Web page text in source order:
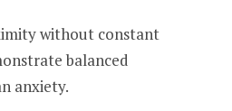
without constant
balanced
anxiety.